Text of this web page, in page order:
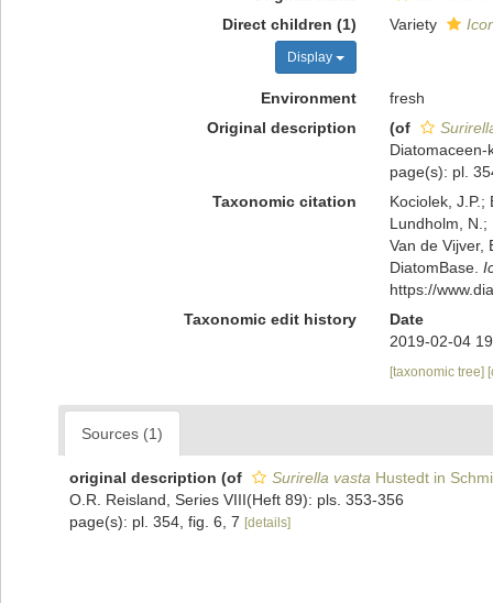
Direct children (1)
Display
Variety
Environment
fresh
Original description
(of
Diatomaceen-
page(s): pl.
Taxonomic citation
Kociolek, J.P.;
Lundholm, N.;
Van de Vijver,
DiatomBase.
https://
Taxonomic edit history
Date
2019-02-04
[taxonomic tree]
Sources (1)
original description (of Surirella vasta Hustedt in
O.R. Reisland, Series VIII(Heft 89): pls. 353-356
page(s): pl. 354, fig. 6, 7 [details]